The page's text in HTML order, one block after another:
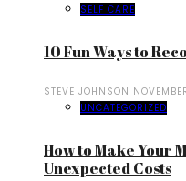
SELF CARE
10 Fun Ways to
STEVE JOHNSON
UNCATEGORIZED
How to Make Your
Unexpected Costs